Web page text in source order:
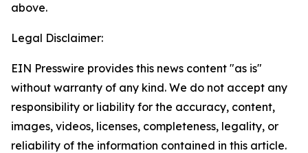
above.
Legal Disclaimer:
EIN Presswire provides this news content "as is"
without warranty of any kind. We do not accept any
responsibility or liability for the accuracy, content,
images, videos, licenses, completeness, legality, or
reliability of the information contained in this article.